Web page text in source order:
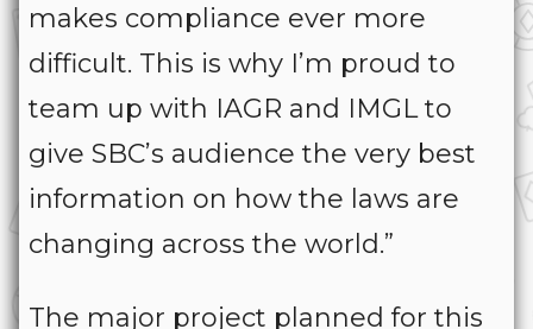
makes compliance ever more
difficult. This is why I’m proud to
team up with IAGR and IMGL to
give SBC’s audience the very best
information on how the laws are
changing across the world.”
The major project planned for this